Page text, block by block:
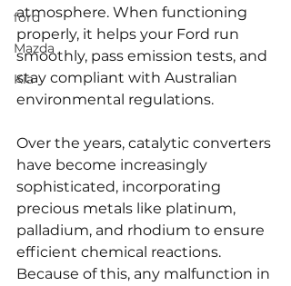
ford
Mazda
Kia
atmosphere. When functioning
properly, it helps your Ford run
smoothly, pass emission tests, and
stay compliant with Australian
environmental regulations.
Over the years, catalytic converters
have become increasingly
sophisticated, incorporating
precious metals like platinum,
palladium, and rhodium to ensure
efficient chemical reactions.
Because of this, any malfunction in